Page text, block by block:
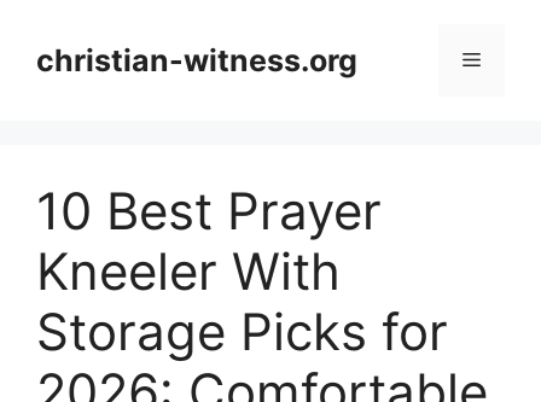
contentchristian-witness.org Menu
10 Best Prayer
Kneeler With
Storage Picks for